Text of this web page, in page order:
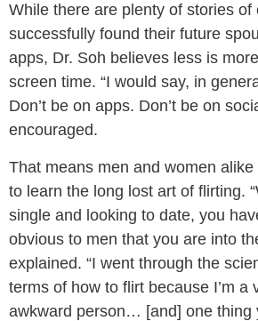
While there are plenty of stories of
successfully found their future
apps, Dr. Soh believes less is
screen time. “I would say, in
Don’t be on apps. Don’t be on
encouraged.
That means men and women
to learn the long lost art of flirting.
single and looking to date, you
obvious to men that you are into
explained. “I went through the
terms of how to flirt because I’m a
awkward person… [and] one thing